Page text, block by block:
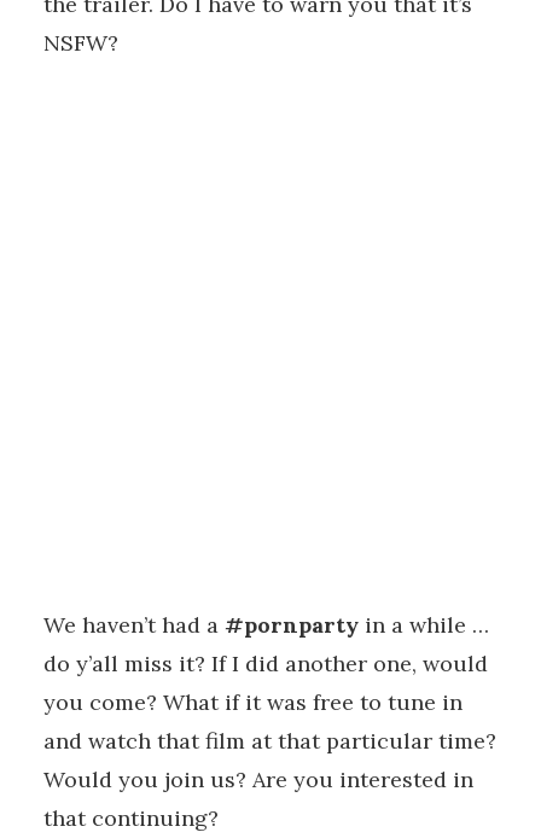
NSFW?
We haven’t had a #pornparty in a while …
do y’all miss it? If I did another one, would
you come? What if it was free to tune in
and watch that film at that particular time?
Would you join us? Are you interested in
that continuing?